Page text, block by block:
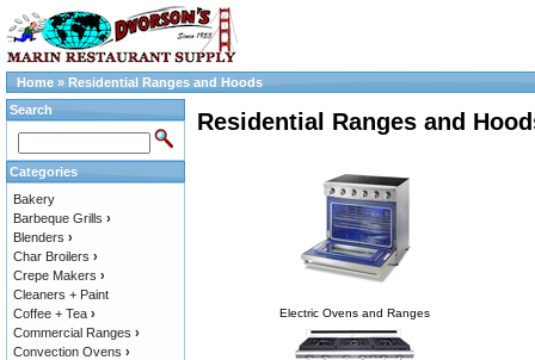
Home » Residential Ranges and Hoods
Residential Ranges and
Electric Ovens and Ranges
Search
Categories
Bakery
Barbeque Grills ›
Blenders ›
Char Broilers ›
Crepe Makers ›
Cleaners + Paint
Coffee + Tea ›
Commercial Ranges ›
Convection Ovens ›